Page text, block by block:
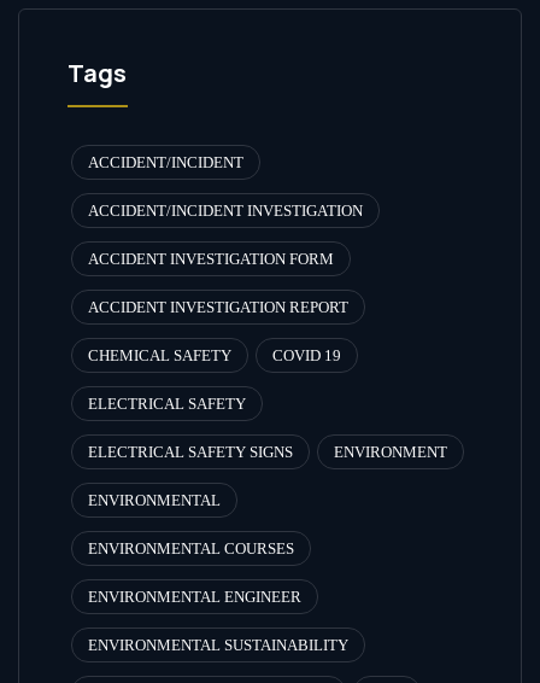
Tags
ACCIDENT/INCIDENT
ACCIDENT/INCIDENT INVESTIGATION
ACCIDENT INVESTIGATION FORM
ACCIDENT INVESTIGATION REPORT
CHEMICAL SAFETY COVID 19
ELECTRICAL SAFETY
ELECTRICAL SAFETY SIGNS ENVIRONMENT
ENVIRONMENTAL
ENVIRONMENTAL COURSES
ENVIRONMENTAL ENGINEER
ENVIRONMENTAL SUSTAINABILITY